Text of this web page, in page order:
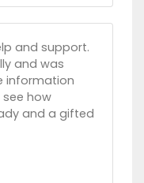
and support.
and was
information
how
and a gifted